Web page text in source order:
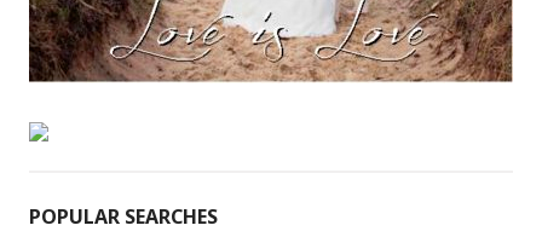
POPULAR SEARCHES